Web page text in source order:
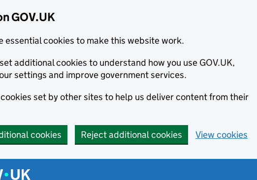
GOV.UK
essential cookies to make this website work.
additional cookies to understand how you use GOV.UK,
settings and improve government services.
cookies set by other sites to help us deliver content from their
cookies Reject additional cookies View cookies
menu